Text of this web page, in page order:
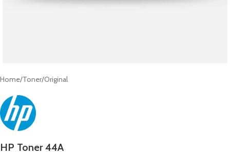
Home/Toner/Original
HP Toner 44A